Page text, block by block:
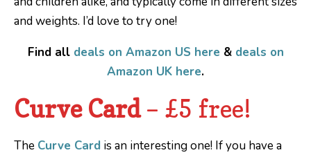
and weights. I’d love to try one!
Find all deals on Amazon US here & deals on
Amazon UK here.
Curve Card– £5 free!
The Curve Card is an interesting one! If you have a